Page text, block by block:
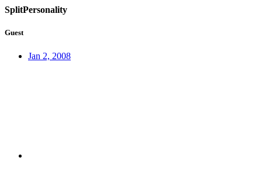
SplitPersonality
Guest
Jan 2, 2008